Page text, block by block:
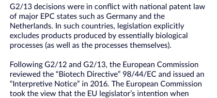
G2/13 decisions were in conflict with national patent law
of major EPC states such as Germany and the
Netherlands. In such countries, legislation explicitly
excludes products produced by essentially biological
processes (as well as the processes themselves).
Following G2/12 and G2/13, the European Commission
reviewed the “Biotech Directive” 98/44/EC and issued an
“Interpretive Notice” in 2016. The European Commission
took the view that the EU legislator’s intention when